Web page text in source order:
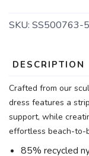
SKU: SS500763-
DESCRIPTION
Crafted from our
dress features a
support, while
effortless beach-to-
85% recycled